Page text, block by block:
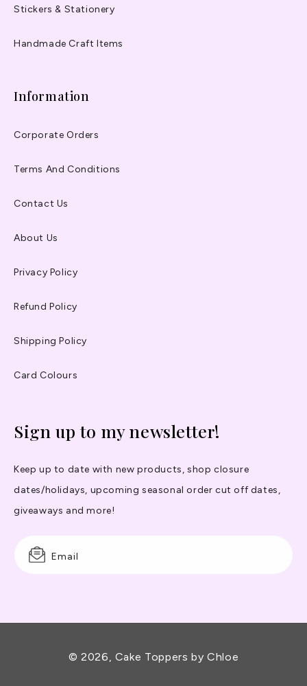
Stickers & Stationery
Handmade Craft Items
Information
Corporate Orders
Terms And Conditions
Contact Us
About Us
Privacy Policy
Refund Policy
Shipping Policy
Card Colours
Sign up to my newsletter!
Keep up to date with new products, shop closure
dates/holidays, upcoming seasonal order cut off dates,
giveaways and more!
Email
© 2026, Cake Toppers by Chloe